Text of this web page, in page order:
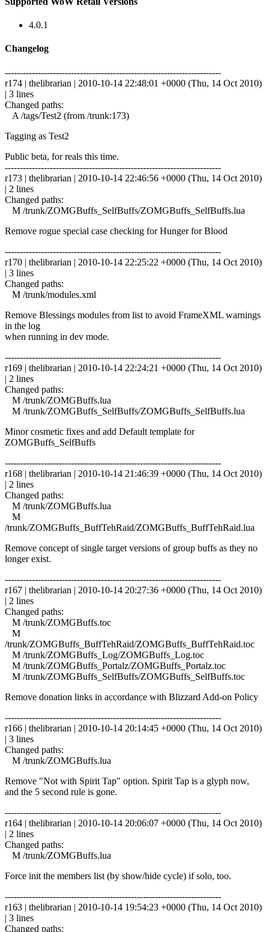
4.0.1
Changelog
------------------------------------------------------------------------
r174 | thelibrarian | 2010-10-14 22:48:01 +0000 (Thu, 14 Oct 2010)
| 3 lines
Changed paths:
A /tags/Test2 (from /trunk:173)
Tagging as Test2
Public beta, for reals this time.
------------------------------------------------------------------------
r173 | thelibrarian | 2010-10-14 22:46:56 +0000 (Thu, 14 Oct 2010)
| 2 lines
Changed paths:
M /trunk/ZOMGBuffs_SelfBuffs/ZOMGBuffs_SelfBuffs.lua
Remove rogue special case checking for Hunger for Blood
------------------------------------------------------------------------
r170 | thelibrarian | 2010-10-14 22:25:22 +0000 (Thu, 14 Oct 2010)
| 3 lines
Changed paths:
M /trunk/modules.xml
Remove Blessings modules from list to avoid FrameXML warnings
in the log
when running in dev mode.
------------------------------------------------------------------------
r169 | thelibrarian | 2010-10-14 22:24:21 +0000 (Thu, 14 Oct 2010)
| 2 lines
Changed paths:
M /trunk/ZOMGBuffs.lua
M /trunk/ZOMGBuffs_SelfBuffs/ZOMGBuffs_SelfBuffs.lua
Minor cosmetic fixes and add Default template for
ZOMGBuffs_SelfBuffs
------------------------------------------------------------------------
r168 | thelibrarian | 2010-10-14 21:46:39 +0000 (Thu, 14 Oct 2010)
| 2 lines
Changed paths:
M /trunk/ZOMGBuffs.lua
M
/trunk/ZOMGBuffs_BuffTehRaid/ZOMGBuffs_BuffTehRaid.lua
Remove concept of single target versions of group buffs as they no
longer exist.
------------------------------------------------------------------------
r167 | thelibrarian | 2010-10-14 20:27:36 +0000 (Thu, 14 Oct 2010)
| 2 lines
Changed paths:
M /trunk/ZOMGBuffs.toc
M
/trunk/ZOMGBuffs_BuffTehRaid/ZOMGBuffs_BuffTehRaid.toc
M /trunk/ZOMGBuffs_Log/ZOMGBuffs_Log.toc
M /trunk/ZOMGBuffs_Portalz/ZOMGBuffs_Portalz.toc
M /trunk/ZOMGBuffs_SelfBuffs/ZOMGBuffs_SelfBuffs.toc
Remove donation links in accordance with Blizzard Add-on Policy
------------------------------------------------------------------------
r166 | thelibrarian | 2010-10-14 20:14:45 +0000 (Thu, 14 Oct 2010)
| 3 lines
Changed paths:
M /trunk/ZOMGBuffs.lua
Remove "Not with Spirit Tap" option. Spirit Tap is a glyph now,
and the 5 second rule is gone.
------------------------------------------------------------------------
r164 | thelibrarian | 2010-10-14 20:06:07 +0000 (Thu, 14 Oct 2010)
| 2 lines
Changed paths:
M /trunk/ZOMGBuffs.lua
Force init the members list (by show/hide cycle) if solo, too.
------------------------------------------------------------------------
r163 | thelibrarian | 2010-10-14 19:54:23 +0000 (Thu, 14 Oct 2010)
| 3 lines
Changed paths: